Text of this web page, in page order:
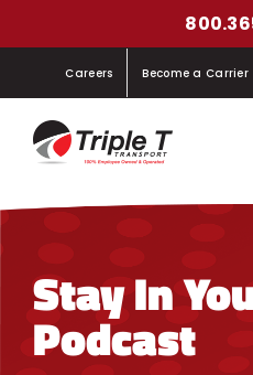
to
contentCareers Become a Carrier
Stay In
Podcast